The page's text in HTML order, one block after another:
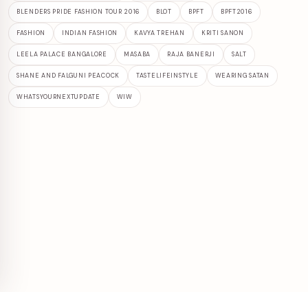
BLENDERS PRIDE FASHION TOUR 2016 BLOT BPFT BPFT2016
FASHION INDIAN FASHION KAVYA TREHAN KRITI SANON
LEELA PALACE BANGALORE MASABA RAJA BANERJI SALT
SHANE AND FALGUNI PEACOCK TASTELIFEINSTYLE WEARING SATAN
WHATSYOURNEXTUPDATE WIW